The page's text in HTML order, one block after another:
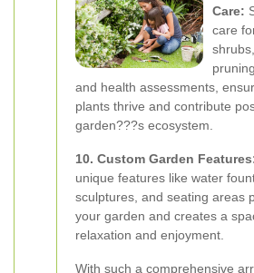
Care:
care
and health assessments,
plants thrive and contribute
garden???s ecosystem.
10. Custom Garden
unique features like water
sculptures, and seating areas
your garden and creates a
relaxation and enjoyment.
With such a comprehensive